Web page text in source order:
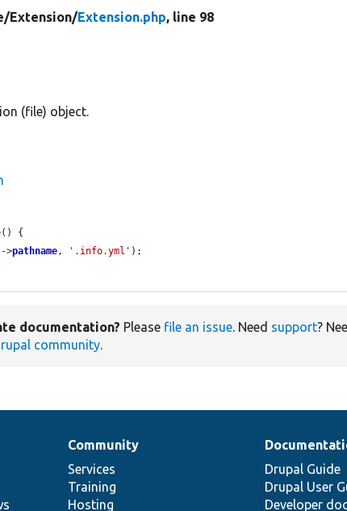
Extension/Extension.php, line 98
(file) object.
() {
->pathname, '.info.yml' );
documentation? Please file an issue. Need support?
community.
Community
Services
Training
Hosting
Drupal Guide
Drupal User
Developer